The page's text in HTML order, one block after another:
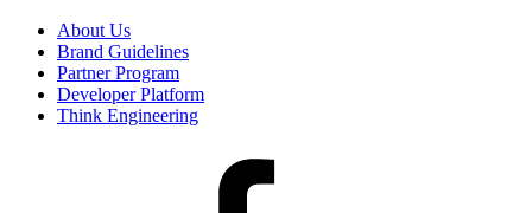
About Us
Brand Guidelines
Partner Program
Developer Platform
Think Engineering